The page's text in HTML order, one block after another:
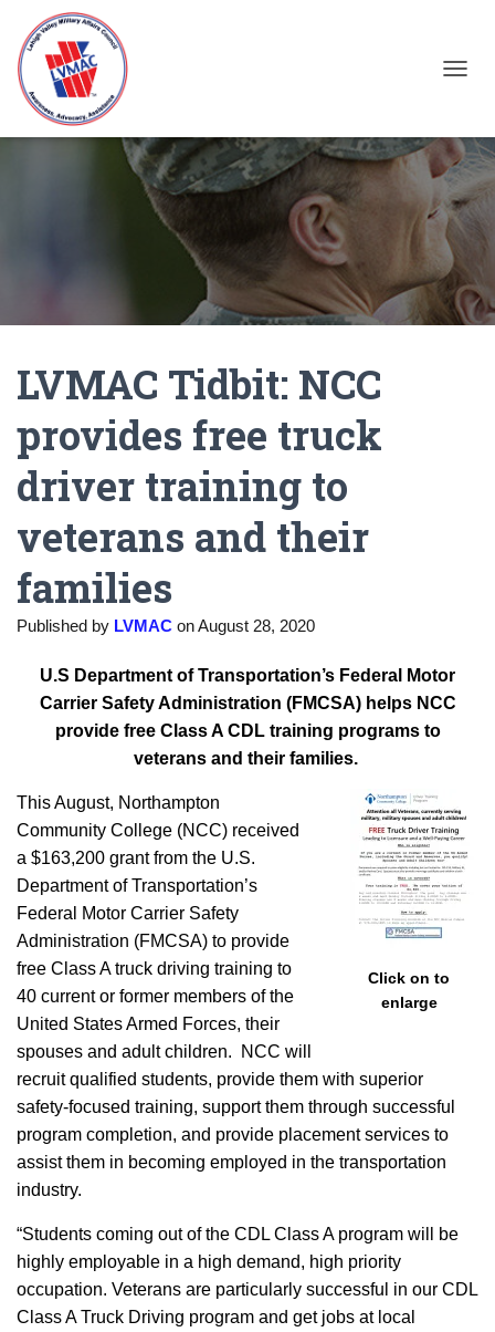
LVMAC Tidbit: NCC
provides free truck
driver training to
veterans and their
families
Published by LVMAC onAugust 28, 2020
U.S Department of Transportation’s Federal Motor
Carrier Safety Administration (FMCSA) helps NCC
provide free Class A CDL training programs to
veterans and their families.
Click on to
enlarge
This August, Northampton
Community College (NCC) received
a $163,200 grant from the U.S.
Department of Transportation’s
Federal Motor Carrier Safety
Administration (FMCSA) to provide
free Class A truck driving training to
40 current or former members of the
United States Armed Forces, their
spouses and adult children. NCC will
recruit qualified students, provide them with superior
safety-focused training, support them through successful
program completion, and provide placement services to
assist them in becoming employed in the transportation
industry.
“Students coming out of the CDL Class A program will be
highly employable in a high demand, high priority
occupation. Veterans are particularly successful in our CDL
Class A Truck Driving program and get jobs at local